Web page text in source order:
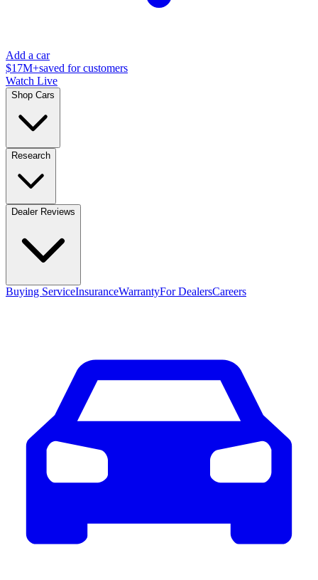
Add a car
$17M+saved for customers
Watch Live
Shop Cars
Research
Dealer Reviews
Buying ServiceInsuranceWarrantyFor DealersCareers